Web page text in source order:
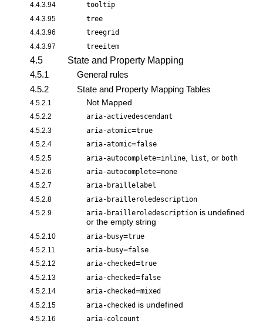
4.4.3.94 tooltip
4.4.3.95 tree
4.4.3.96 treegrid
4.4.3.97 treeitem
4.5
State and Property Mapping
4.5.1
General rules
4.5.2
State and Property Mapping Tables
4.5.2.1 Not Mapped
4.5.2.2 aria-activedescendant
4.5.2.3 aria-atomic=true
4.5.2.4 aria-atomic=false
4.5.2.5 aria-autocomplete=inline list , or both
4.5.2.6 aria-autocomplete=none
4.5.2.7 aria-braillelabel
4.5.2.8 aria-brailleroledescription
4.5.2.9 aria-brailleroledescription is undefined
or the empty string
4.5.2.10 aria-busy=true
4.5.2.11 aria-busy=false
4.5.2.12 aria-checked=true
4.5.2.13 aria-checked=false
4.5.2.14 aria-checked=mixed
4.5.2.15 aria-checked is undefined
4.5.2.16 aria-colcount